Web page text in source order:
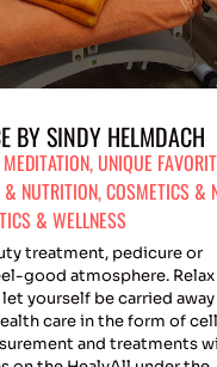
BY SINDY HELMDACH
, UNIQUE
& NUTRITION,COSMETICS &
& WELLNESS
treatment, pedicure or
good atmosphere.
yourself be carried
care in the form of cell
and treatments